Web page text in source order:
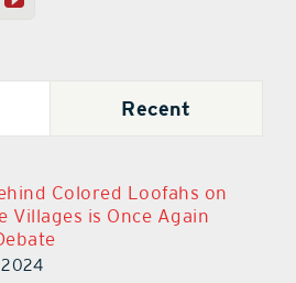
Recent
Colored Loofahs on
Villages is Once Again
2024